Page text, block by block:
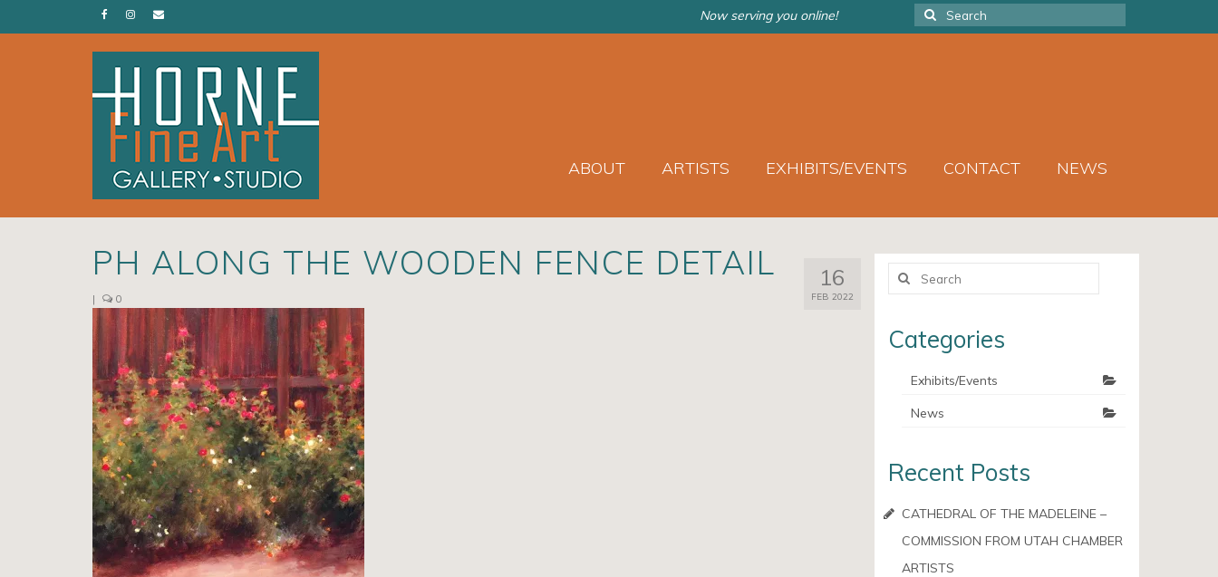
Search
for:
Now serving you online!
ABOUT ARTISTS EXHIBITS/EVENTS CONTACT NEWS
16
FEB 2022
PH ALONG THE WOODEN FENCE DETAIL
| 0
Search
Categories
Exhibits/Events
News
Recent Posts
CATHEDRAL OF THE MADELEINE –
COMMISSION FROM UTAH CHAMBER
ARTISTS